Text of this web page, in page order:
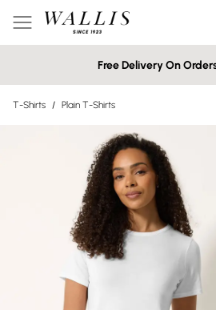
Free Delivery On
T-Shirts / Plain T-Shirts